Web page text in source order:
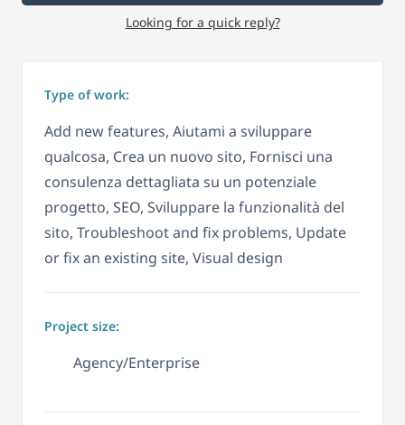
Looking for a quick reply?
Type of work:
Add new features, Aiutami a sviluppare
qualcosa, Crea un nuovo sito, Fornisci una
consulenza dettagliata su un potenziale
progetto, SEO, Sviluppare la funzionalità del
sito, Troubleshoot and fix problems, Update
or fix an existing site, Visual design
Project size:
Agency/Enterprise